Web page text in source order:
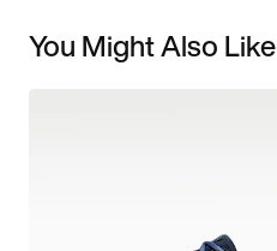
You Might Also Like